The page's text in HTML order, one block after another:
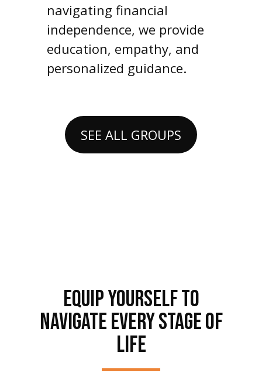
navigating financial
independence, we provide
education, empathy, and
personalized guidance.
SEE ALL GROUPS
EQUIP YOURSELF TO
NAVIGATE EVERY STAGE OF
LIFE